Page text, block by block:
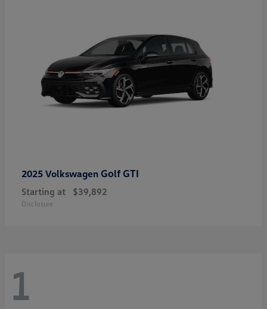
2025 Volkswagen Golf GTI
Starting at $39,892
Disclosure
1